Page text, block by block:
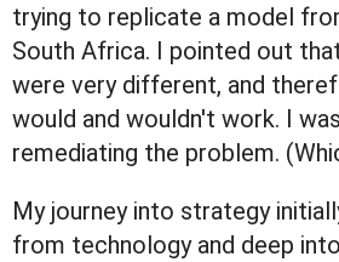
trying to replicate a model
South Africa. I pointed out
were very different, and
would and wouldn't work. I
remediating the problem.
My journey into strategy
from technology and deep